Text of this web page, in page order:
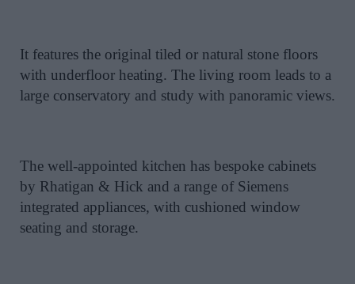
It features the original tiled or natural stone floors
with underfloor heating. The living room leads to a
large conservatory and study with panoramic views.
The well-appointed kitchen has bespoke cabinets
by Rhatigan & Hick and a range of Siemens
integrated appliances, with cushioned window
seating and storage.